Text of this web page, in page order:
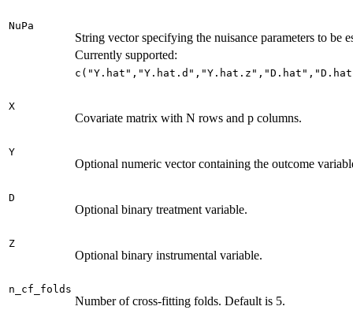
NuPa
String vector specifying the nuisance parameters to be
Currently supported:
X
Covariate matrix with N rows and p columns.
Y
Optional numeric vector containing the outcome
D
Optional binary treatment variable.
Z
Optional binary instrumental variable.
n_cf_folds
Number of cross-fitting folds. Default is 5.